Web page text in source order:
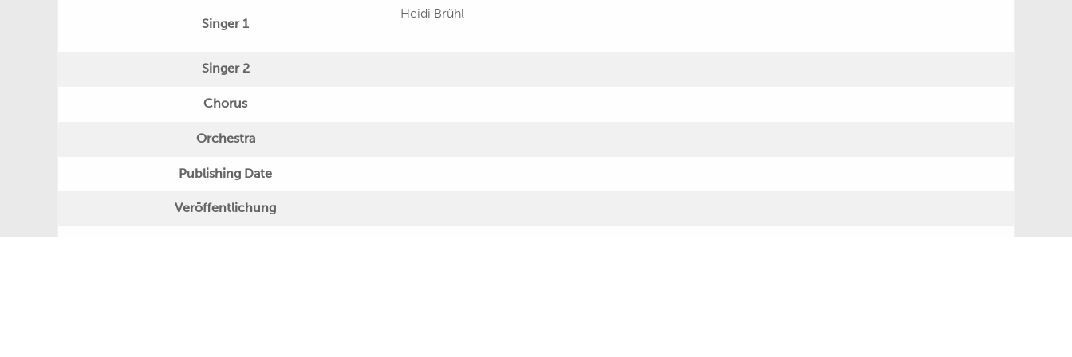
Singer 1
Heidi Brühl
Singer 2
Chorus
Orchestra
Publishing Date
Veröffentlichung